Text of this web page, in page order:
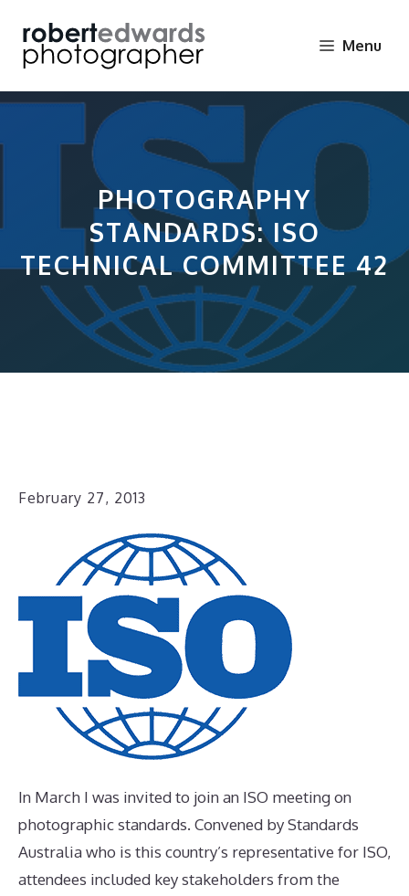
content
Menu
PHOTOGRAPHY
STANDARDS: ISO
TECHNICAL COMMITTEE 42
February 27, 2013
In March I was invited to join an ISO meeting on
photographic standards. Convened by Standards
Australia who is this country’s representative for ISO,
attendees included key stakeholders from the